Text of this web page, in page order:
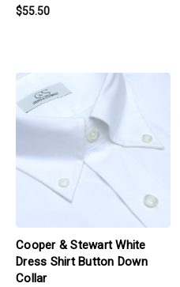
$55.50
Cooper & Stewart White
Dress Shirt Button Down
Collar
products.view_product